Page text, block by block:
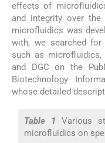
effects of
and integrity over
microfluidics was
with, we searched
such as microfluidics,
and DGC on the
Biotechnology
whose detailed
Table 1Various
microfluidics on